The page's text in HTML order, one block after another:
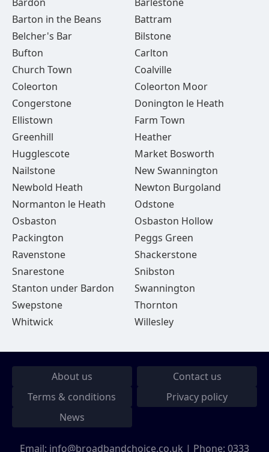
Barton in the Beans
Battram
Belcher's Bar
Bilstone
Bufton
Carlton
Church Town
Coalville
Coleorton
Coleorton Moor
Congerstone
Donington le Heath
Ellistown
Farm Town
Greenhill
Heather
Hugglescote
Market Bosworth
Nailstone
New Swannington
Newbold Heath
Newton Burgoland
Normanton le Heath
Odstone
Osbaston
Osbaston Hollow
Packington
Peggs Green
Ravenstone
Shackerstone
Snarestone
Snibston
Stanton under Bardon
Swannington
Swepstone
Thornton
Whitwick
Willesley
About us
Contact us
Terms & conditions
Privacy policy
News
Email: info@broadbandchoice.co.uk | Phone: 0333